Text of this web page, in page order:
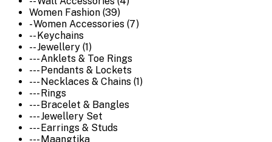
Women Fashion (39)
- Women Accessories (7)
-- Keychains
-- Jewellery (1)
--- Anklets & Toe Rings
--- Pendants & Lockets
--- Necklaces & Chains (1)
--- Rings
--- Bracelet & Bangles
--- Jewellery Set
--- Earrings & Studs
--- Maangtika